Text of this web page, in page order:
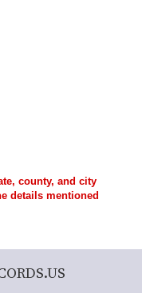
county, and city
details mentioned